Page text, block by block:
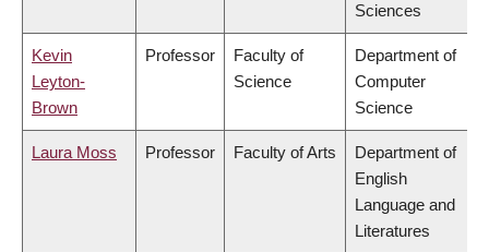
Sciences
Kevin
Leyton-
Brown
Professor
Faculty of
Science
Department of
Computer
Science
Laura Moss Professor Faculty of Arts
Department of
English
Language and
Literatures